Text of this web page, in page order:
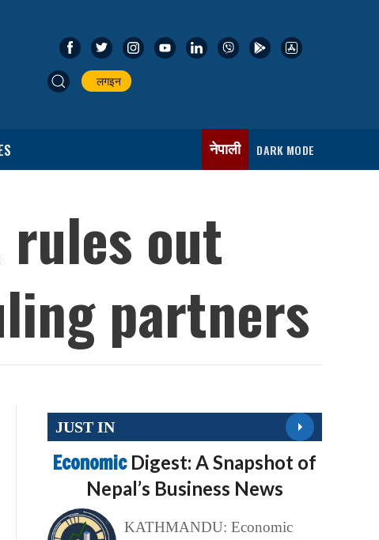
लगइन
नेपाली DARK MODE
rules out
partners
JUST IN
Economic Digest: A Snapshot of
Nepal’s Business News
KATHMANDU: Economic